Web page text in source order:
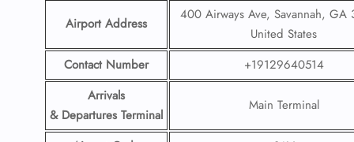
Airport Address
400 Airways Ave, Savannah, GA
United States
Contact Number
+19129640514
Arrivals
& Departures Terminal
Main Terminal